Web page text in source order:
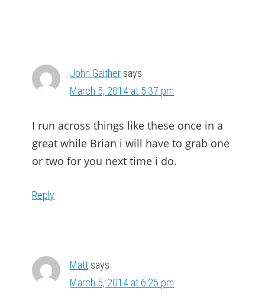
John Gaither says
March 5, 2014 at 5:37 pm
I run across things like these once in a
great while Brian i will have to grab one
or two for you next time i do.
Reply
Matt says
March 5, 2014 at 6:25 pm